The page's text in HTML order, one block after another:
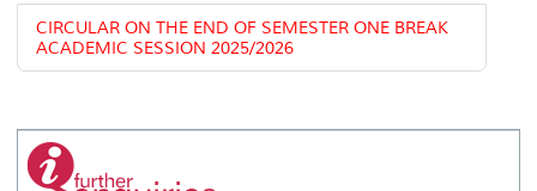
CIRCULAR ON THE END OF SEMESTER ONE BREAK
ACADEMIC SESSION 2025/2026